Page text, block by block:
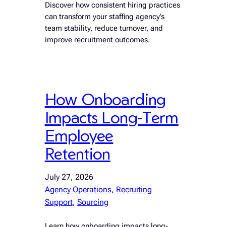
Discover how consistent hiring practices
can transform your staffing agency’s
team stability, reduce turnover, and
improve recruitment outcomes.
How Onboarding
Impacts Long-Term
Employee
Retention
July 27, 2026
Agency Operations, Recruiting
Support, Sourcing